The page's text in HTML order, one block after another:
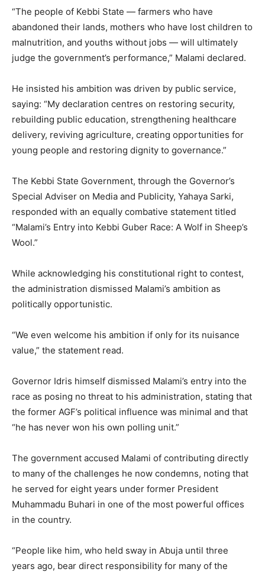
“The people of Kebbi State — farmers who have
abandoned their lands, mothers who have lost children to
malnutrition, and youths without jobs — will ultimately
judge the government’s performance,” Malami declared.
He insisted his ambition was driven by public service,
saying: “My declaration centres on restoring security,
rebuilding public education, strengthening healthcare
delivery, reviving agriculture, creating opportunities for
young people and restoring dignity to governance.”
The Kebbi State Government, through the Governor’s
Special Adviser on Media and Publicity, Yahaya Sarki,
responded with an equally combative statement titled
“Malami’s Entry into Kebbi Guber Race: A Wolf in Sheep’s
Wool.”
While acknowledging his constitutional right to contest,
the administration dismissed Malami’s ambition as
politically opportunistic.
“We even welcome his ambition if only for its nuisance
value,” the statement read.
Governor Idris himself dismissed Malami’s entry into the
race as posing no threat to his administration, stating that
the former AGF’s political influence was minimal and that
“he has never won his own polling unit.”
The government accused Malami of contributing directly
to many of the challenges he now condemns, noting that
he served for eight years under former President
Muhammadu Buhari in one of the most powerful offices
in the country.
“People like him, who held sway in Abuja until three
years ago, bear direct responsibility for many of the